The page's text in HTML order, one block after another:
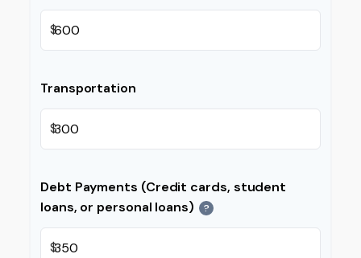
$
Transportation
$
Debt Payments (Credit cards, student
loans, or personal loans)
?
$